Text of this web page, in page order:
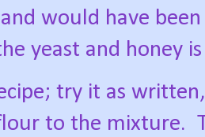
would have
yeast and honey
try it as
to the mixture.